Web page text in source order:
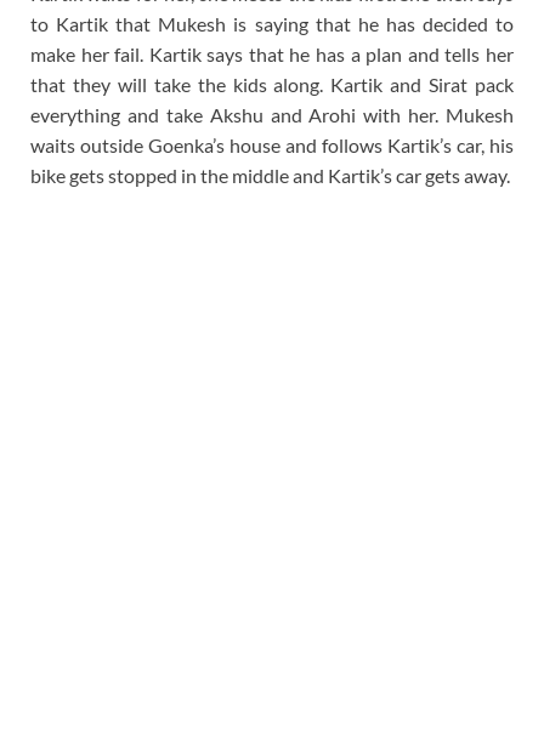
to Kartik that Mukesh is saying that he has decided to
make her fail. Kartik says that he has a plan and tells her
that they will take the kids along. Kartik and Sirat pack
everything and take Akshu and Arohi with her. Mukesh
waits outside Goenka’s house and follows Kartik’s car, his
bike gets stopped in the middle and Kartik’s car gets away.